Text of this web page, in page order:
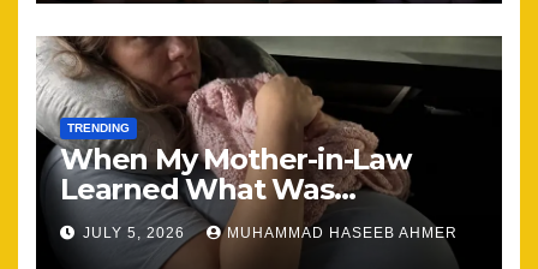
TRENDING
When My Mother-in-Law
Learned What Was
Happening, Nothing Stayed
the Same
JULY 5, 2026 MUHAMMAD HASEEB AHMER